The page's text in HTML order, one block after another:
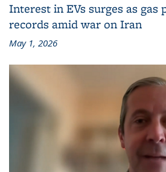
Interest in EVs surges as gas
records amid war on Iran
May 1, 2026